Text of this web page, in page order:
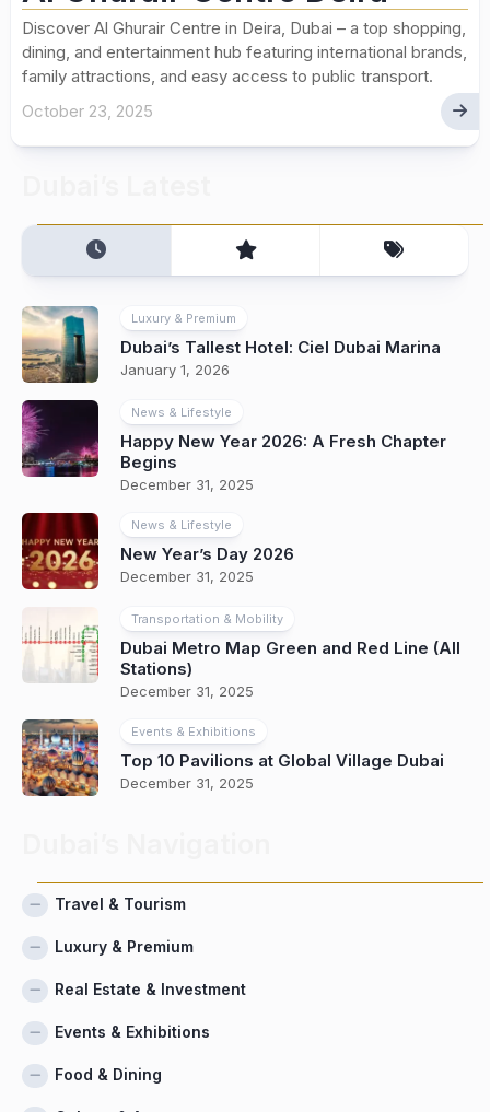
Discover Al Ghurair Centre in Deira, Dubai – a top shopping,
dining, and entertainment hub featuring international brands,
family attractions, and easy access to public transport.
October 23, 2025
Luxury & Premium
Dubai’s Tallest Hotel: Ciel Dubai Marina
January 1, 2026
News & Lifestyle
Happy New Year 2026: A Fresh Chapter
Begins
December 31, 2025
News & Lifestyle
New Year’s Day 2026
December 31, 2025
Transportation & Mobility
Dubai Metro Map Green and Red Line (All
Stations)
December 31, 2025
Events & Exhibitions
Top 10 Pavilions at Global Village Dubai
December 31, 2025
Travel & Tourism
Luxury & Premium
Real Estate & Investment
Events & Exhibitions
Food & Dining